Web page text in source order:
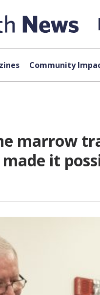
Community
marrow
it